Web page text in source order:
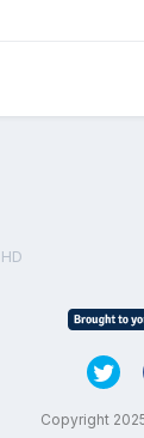
Copyright